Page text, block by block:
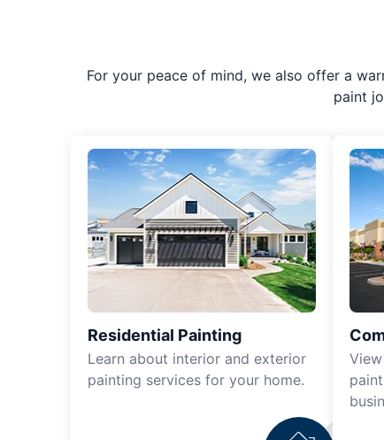
For your peace of mind, we also offer a
paint
Residential Painting
Learn about interior and exterior
painting services for your home.